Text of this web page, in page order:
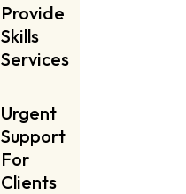
Provide
Skills
Services
Urgent
Support
For
Clients